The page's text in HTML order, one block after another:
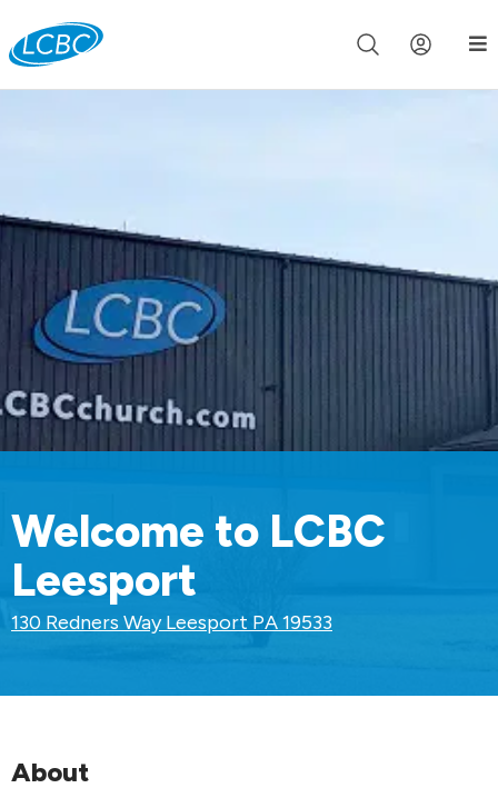
Join us live for Church Online in 60m 00s
Welcome to LCBC
Leesport
130 Redners Way Leesport PA 19533
About